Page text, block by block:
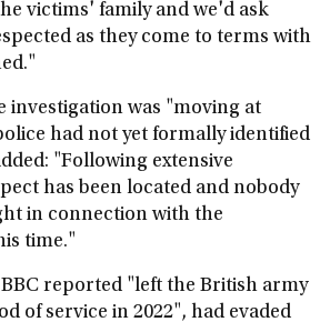
victims' family and we'd ask
as they come to terms with
investigation was "moving at
had not yet formally identified
"Following extensive
has been located and nobody
in connection with the
time."
reported "left the British army
of service in 2022", had evaded